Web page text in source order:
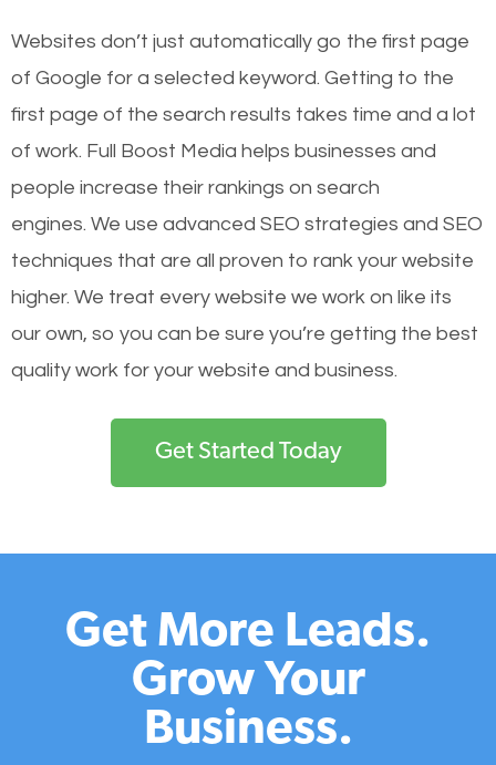
Websites don’t just automatically go the first page
of Google for a selected keyword. Getting to the
first page of the search results takes time and a lot
of work. Full Boost Media helps businesses and
people increase their rankings on search
engines. We use advanced SEO strategies and SEO
techniques that are all proven to rank your website
higher. We treat every website we work on like its
our own, so you can be sure you’re getting the best
quality work for your website and business.
Get Started Today
Get More Leads.
Grow Your
Business.